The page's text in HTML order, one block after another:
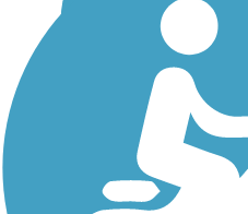
Mississippi River
Trail (Louisiana)